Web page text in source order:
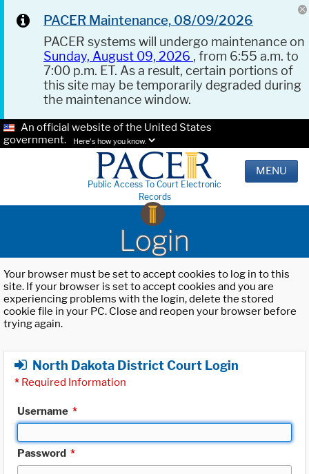
PACER Maintenance, 08/09/2026
PACER systems will undergo maintenance on
Sunday, August 09, 2026 , from 6:55 a.m. to
7:00 p.m. ET. As a result, certain portions of
this site may be temporarily degraded during
the maintenance window.
An official website of the United States
government.
Here's how you know.
Public Access To Court Electronic
Records
MENU
Login
Your browser must be set to accept cookies to log in to this
site. If your browser is set to accept cookies and you are
experiencing problems with the login, delete the stored
cookie file in your PC. Close and reopen your browser before
trying again.
North Dakota District Court Login
* Required Information
Username *
Password *